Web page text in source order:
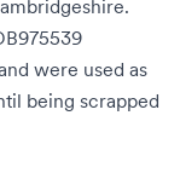
.
were used as
being scrapped